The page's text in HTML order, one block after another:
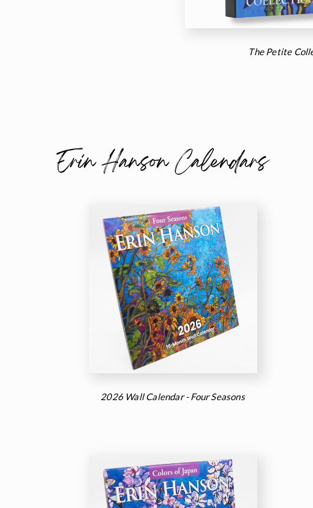
The Petite
Erin Hanson Calendars
2026 Wall Calendar - Four Seasons